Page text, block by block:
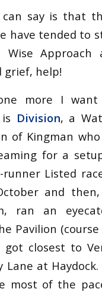
say is that
have tended to
Wise Approach
grief, help!
more I
Division, a
of Kingman
for a
runner Listed
and
ran an
Pavilion
got closest to
Lane at
most of the